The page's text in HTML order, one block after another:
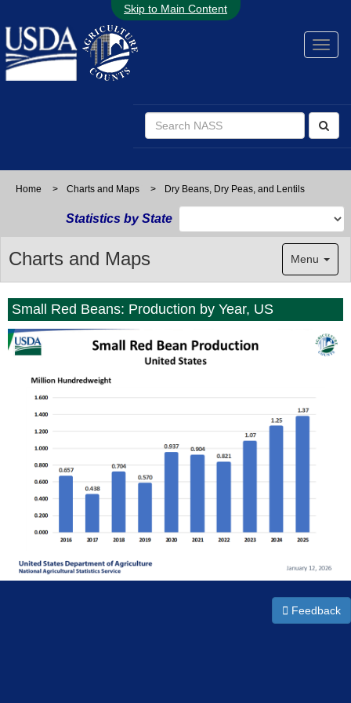
Skip to Main Content
Home > Charts and Maps > Dry Beans, Dry Peas, and Lentils
Statistics by State
Charts and Maps Menu
Small Red Beans: Production by Year, US
Feedback